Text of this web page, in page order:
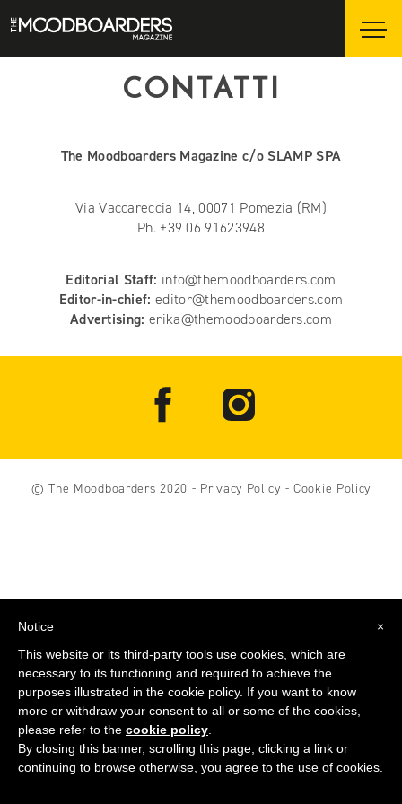
CONTATTI
The Moodboarders Magazine c/o SLAMP SPA
Via Vaccareccia 14, 00071 Pomezia (RM)
Ph. +39 06 91623948
Editorial Staff: info@themoodboarders.com
Editor-in-chief: editor@themoodboarders.com
Advertising: erika@themoodboarders.com
© The Moodboarders 2020 - Privacy Policy -Cookie Policy
×
Notice
This website or its third-party tools use cookies, which are
necessary to its functioning and required to achieve the
purposes illustrated in the cookie policy. If you want to know
more or withdraw your consent to all or some of the cookies,
please refer to the cookie policy
By closing this banner, scrolling this page, clicking a link or
continuing to browse otherwise, you agree to the use of cookies.